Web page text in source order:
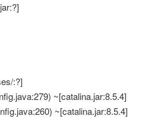
:?]
~[catalina.jar:8.5.4]
~[catalina.jar:8.5.4]